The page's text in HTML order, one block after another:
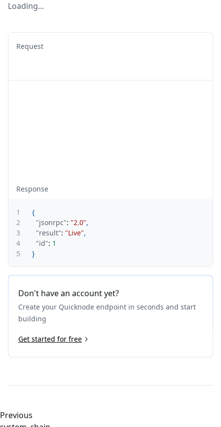
Loading...
Request
Response
1
{
2
"jsonrpc": "2.0",
3
"result": "Live",
4
"id": 1
5
}
Don't have an account yet?
Create your Quicknode endpoint in seconds and start
building
Get started for free
Previous